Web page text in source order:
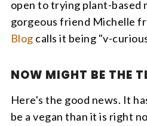
open to trying plant-based
gorgeous friend Michelle
Blog calls it being "v-
NOW MIGHT BE THE
Here's the good news. It
be a vegan than it is right